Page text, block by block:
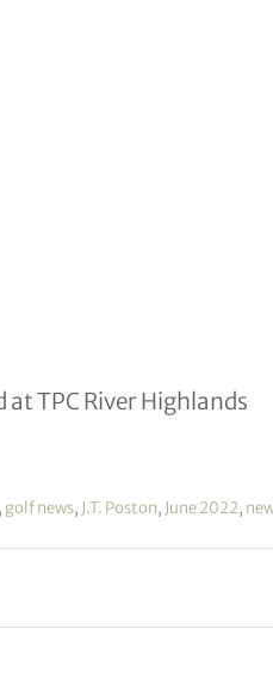
R1
TPC River Highlands
, golf news, J.T. Poston, June 2022,